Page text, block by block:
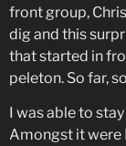
front group,
dig and this
that started in
peleton. So far,
I was able to
Amongst it were